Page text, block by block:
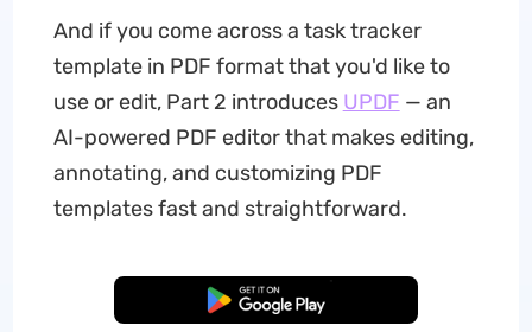
And if you come across a task tracker
template in PDF format that you'd like to
use or edit, Part 2 introduces UPDF — an
AI-powered PDF editor that makes editing,
annotating, and customizing PDF
templates fast and straightforward.
Free Download